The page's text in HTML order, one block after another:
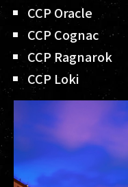
CCP Oracle
CCP Cognac
CCP Ragnarok
CCP Loki